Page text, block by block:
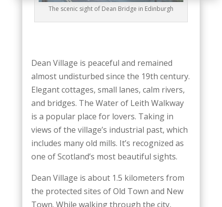
The scenic sight of Dean Bridge in Edinburgh
Dean Village is peaceful and remained
almost undisturbed since the 19th century.
Elegant cottages, small lanes, calm rivers,
and bridges. The Water of Leith Walkway
is a popular place for lovers. Taking in
views of the village’s industrial past, which
includes many old mills. It’s recognized as
one of Scotland’s most beautiful sights.
Dean Village is about 1.5 kilometers from
the protected sites of Old Town and New
Town. While walking through the city,